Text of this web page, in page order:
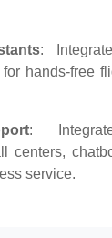
:
hands-free
:
centers,
service.